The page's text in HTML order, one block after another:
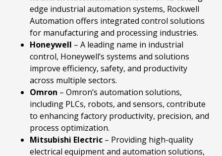
edge industrial automation systems, Rockwell
Automation offers integrated control solutions
for manufacturing and processing industries.
Honeywell – A leading name in industrial
control, Honeywell’s systems and solutions
improve efficiency, safety, and productivity
across multiple sectors.
Omron – Omron’s automation solutions,
including PLCs, robots, and sensors, contribute
to enhancing factory productivity, precision, and
process optimization.
Mitsubishi Electric – Providing high-quality
electrical equipment and automation solutions,